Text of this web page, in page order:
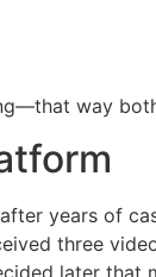
way
years of
three